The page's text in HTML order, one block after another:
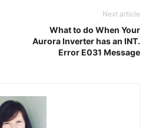
Next article
What to do When Your
Aurora Inverter has an INT.
Error E031 Message